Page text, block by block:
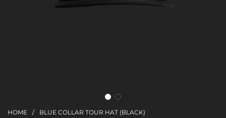
HOME / BLUE COLLAR TOUR HAT (BLACK)